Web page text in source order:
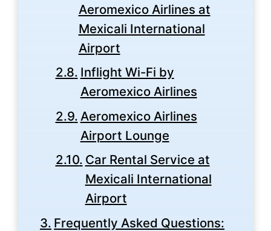
Aeromexico Airlines at
Mexicali International
Airport
Inflight Wi-Fi by
Aeromexico Airlines
Aeromexico Airlines
Airport Lounge
Car Rental Service at
Mexicali International
Airport
Frequently Asked Questions: